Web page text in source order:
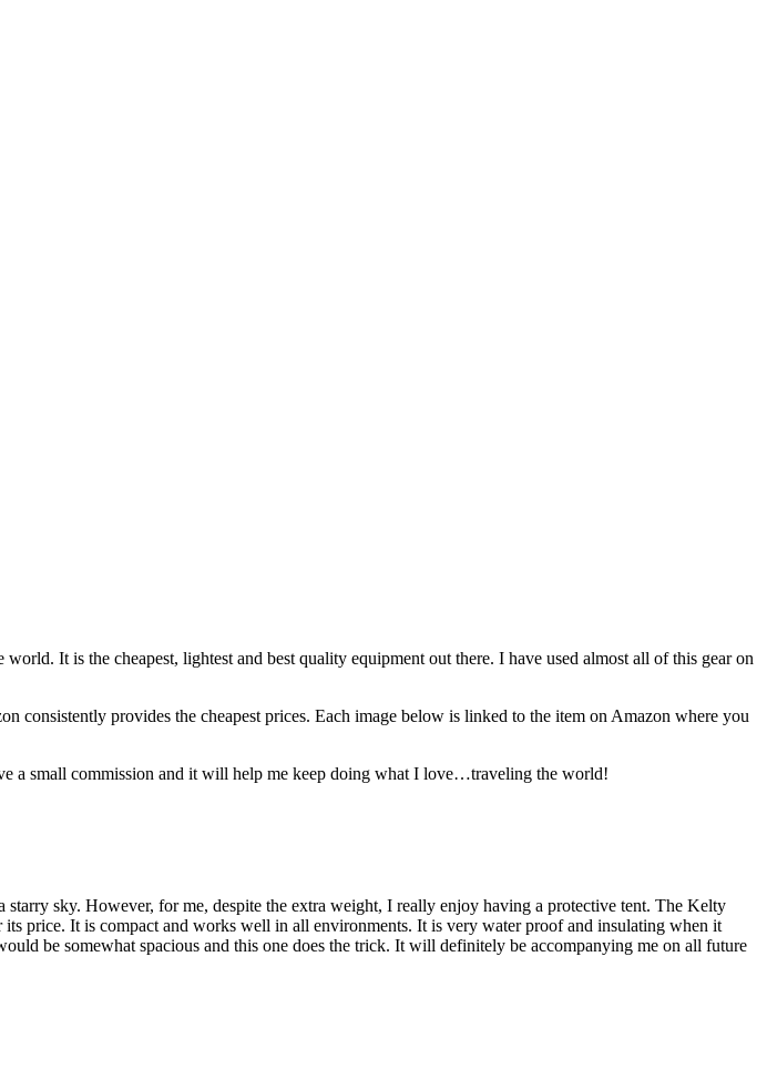
It is the cheapest, lightest and best quality equipment out there. I have used almost all of this gear on
consistently provides the cheapest prices. Each image below is linked to the item on Amazon where you
a small commission and it will help me keep doing what I love…traveling the world!
sky. However, for me, despite the extra weight, I really enjoy having a protective tent. The Kelty
price. It is compact and works well in all environments. It is very water proof and insulating when it
be somewhat spacious and this one does the trick. It will definitely be accompanying me on all future